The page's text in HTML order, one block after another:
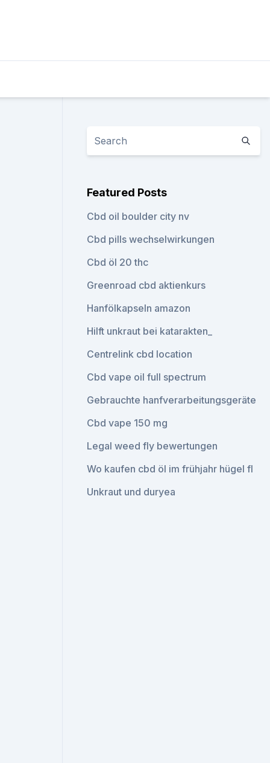
Featured Posts
Cbd oil boulder city nv
Cbd pills wechselwirkungen
Cbd öl 20 thc
Greenroad cbd aktienkurs
Hanfölkapseln amazon
Hilft unkraut bei katarakten_
Centrelink cbd location
Cbd vape oil full spectrum
Gebrauchte hanfverarbeitungsgeräte
Cbd vape 150 mg
Legal weed fly bewertungen
Wo kaufen cbd öl im frühjahr hügel fl
Unkraut und duryea